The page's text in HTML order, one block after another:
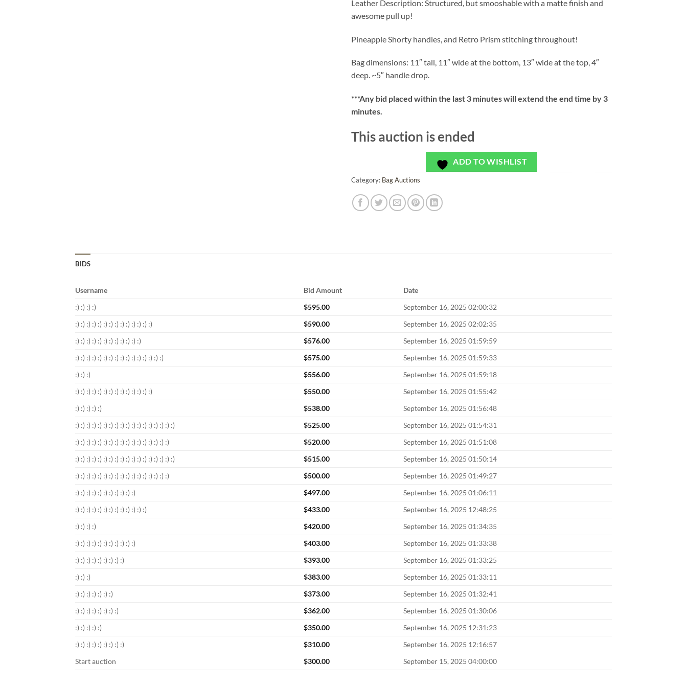
Leather Description: Structured, but smooshable with a matte finish and
awesome pull up!
Pineapple Shorty handles, and Retro Prism stitching throughout!
Bag dimensions: 11″ tall, 11″ wide at the bottom, 13″ wide at the top, 4″
deep. ~5″ handle drop.
***Any bid placed within the last 3 minutes will extend the end time by 3
minutes.
This auction is ended
ADD TO WISHLIST
Category: Bag Auctions
BIDS
Username Bid Amount
Date
:) :) :) :)
$595.00
September 16, 2025 02:00:32
:) :) :) :) :) :) :) :) :) :) :) :) :) :)
$590.00
September 16, 2025 02:02:35
:) :) :) :) :) :) :) :) :) :) :) :)
$576.00
September 16, 2025 01:59:59
:) :) :) :) :) :) :) :) :) :) :) :) :) :) :) :)
$575.00
September 16, 2025 01:59:33
:) :) :)
$556.00
September 16, 2025 01:59:18
:) :) :) :) :) :) :) :) :) :) :) :) :) :)
$550.00
September 16, 2025 01:55:42
:) :) :) :) :)
$538.00
September 16, 2025 01:56:48
:) :) :) :) :) :) :) :) :) :) :) :) :) :) :) :) :) :)
$525.00
September 16, 2025 01:54:31
:) :) :) :) :) :) :) :) :) :) :) :) :) :) :) :) :)
$520.00
September 16, 2025 01:51:08
:) :) :) :) :) :) :) :) :) :) :) :) :) :) :) :) :) :)
$515.00
September 16, 2025 01:50:14
:) :) :) :) :) :) :) :) :) :) :) :) :) :) :) :) :)
$500.00
September 16, 2025 01:49:27
:) :) :) :) :) :) :) :) :) :) :)
$497.00
September 16, 2025 01:06:11
:) :) :) :) :) :) :) :) :) :) :) :) :)
$433.00
September 16, 2025 12:48:25
:) :) :) :)
$420.00
September 16, 2025 01:34:35
:) :) :) :) :) :) :) :) :) :) :)
$403.00
September 16, 2025 01:33:38
:) :) :) :) :) :) :) :) :)
$393.00
September 16, 2025 01:33:25
:) :) :)
$383.00
September 16, 2025 01:33:11
:) :) :) :) :) :) :)
$373.00
September 16, 2025 01:32:41
:) :) :) :) :) :) :) :)
$362.00
September 16, 2025 01:30:06
:) :) :) :) :)
$350.00
September 16, 2025 12:31:23
:) :) :) :) :) :) :) :) :)
$310.00
September 16, 2025 12:16:57
Start auction
$300.00 September 15, 2025 04:00:00